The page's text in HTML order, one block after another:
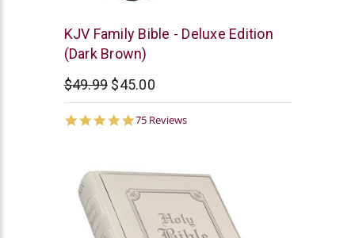
Christian
Art
KJV Family Bible - Deluxe Edition
(Dark Brown)
$49.99 $45.00
4.9
75 Reviews